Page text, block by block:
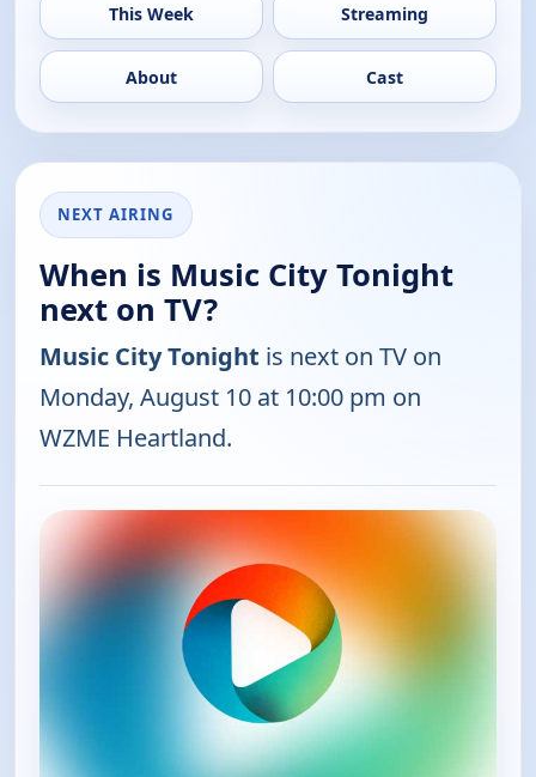
This Week Streaming
About Cast
NEXT AIRING
When is Music City Tonight
next on TV?
Music City Tonight is next on TV on
Monday, August 10 at 10:00 pm on
WZME Heartland.